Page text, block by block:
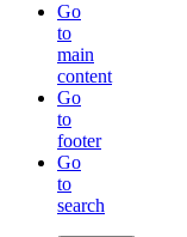
Go
to
main
content
Go
to
footer
Go
to
search